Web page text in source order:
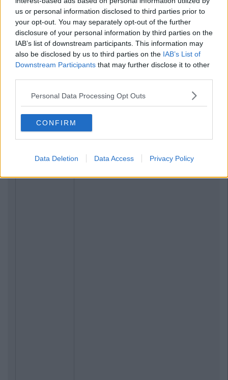
us or personal information disclosed to third parties prior to
your opt-out. You may separately opt-out of the further
disclosure of your personal information by third parties on the
IAB’s list of downstream participants. This information may
also be disclosed by us to third parties on the IAB’s List of
Downstream Participants that may further disclose it to other
Personal Data Processing Opt Outs
CONFIRM
Data Deletion Data Access Privacy Policy